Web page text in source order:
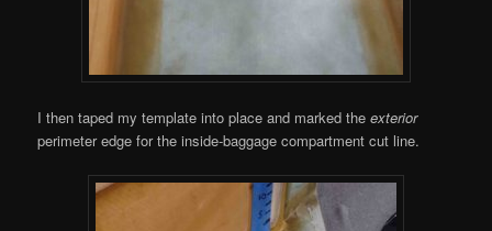
I then taped my template into place and marked theexterior
perimeter edge for the inside-baggage compartment cut line.